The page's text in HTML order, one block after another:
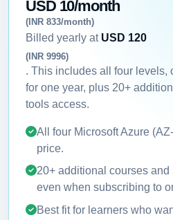
USD 10/month
(INR 833/month)
Billed yearly at USD 120
(INR 9996)
. This includes all four levels,
for one year, plus 20+
tools access.
All four Microsoft Azure
price.
20+ additional courses
even when subscribing to
Best fit for learners who